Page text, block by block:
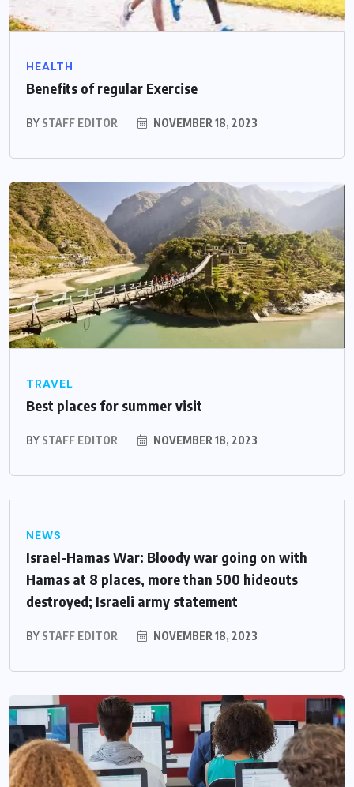
HEALTH
Benefits of regular Exercise
BY STAFF EDITOR NOVEMBER 18, 2023
TRAVEL
Best places for summer visit
BY STAFF EDITOR NOVEMBER 18, 2023
NEWS
Israel-Hamas War: Bloody war going on with
Hamas at 8 places, more than 500 hideouts
destroyed; Israeli army statement
BY STAFF EDITOR NOVEMBER 18, 2023